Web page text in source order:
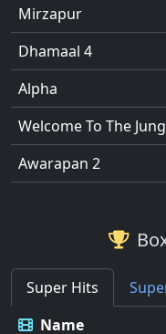
Mirzapur
Dhamaal 4
Alpha
Welcome To The
Awarapan 2
Super Hits
Name